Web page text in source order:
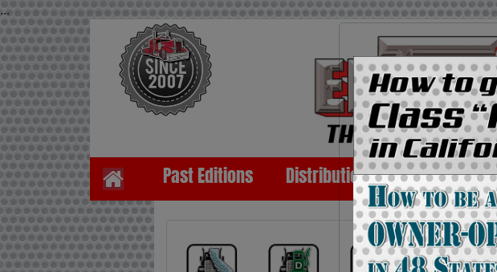
...
Past Editions Distribution Media Kit